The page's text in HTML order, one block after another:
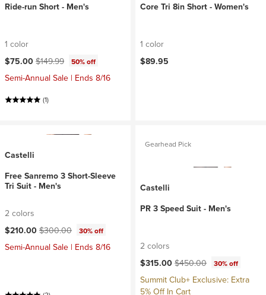
Ride-run Short - Men's
1 color
Current price:
$75.00 Original price:
$149.99 50% off
Semi-Annual Sale | Ends 8/16
(1)
Core Tri 8in Short - Women's
1 color
$89.95
Castelli
Free Sanremo 3 Short-Sleeve
Tri Suit - Men's
2 colors
Current price:
$210.00 Original price:
$300.00 30% off
Semi-Annual Sale | Ends 8/16
Gearhead Pick
Castelli
PR 3 Speed Suit - Men's
2 colors
Current price:
$315.00 Original price:
$450.00 30% off
Summit Club+ Exclusive: Extra
5% Off In Cart